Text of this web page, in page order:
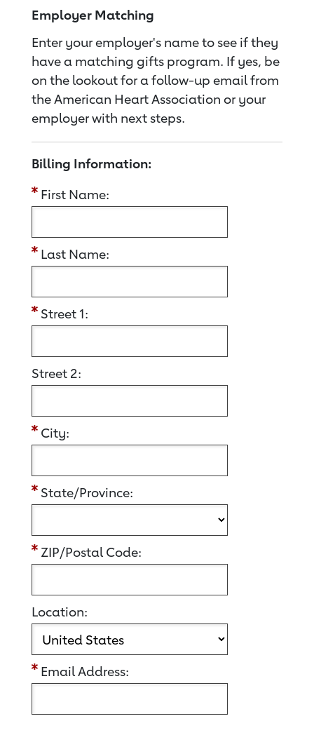
Employer Matching
Enter your employer's name to see if they
have a matching gifts program. If yes, be
on the lookout for a follow-up email from
the American Heart Association or your
employer with next steps.
Billing Information:
First Name:
Last Name:
Street 1:
Street 2:
City:
State/Province:
ZIP/Postal Code:
Location:
Email Address: